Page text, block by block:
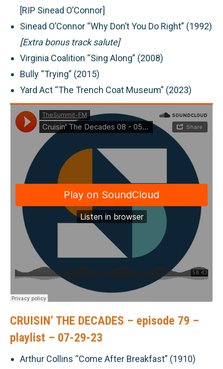
[RIP Sinead O’Connor]
Sinead O’Connor “Why Don’t You Do Right” (1992)
[Extra bonus track salute]
Virginia Coalition “Sing Along” (2008)
Bully “Trying” (2015)
Yard Act “The Trench Coat Museum” (2023)
CRUISIN’ THE DECADES – episode 79 –
playlist – 07-29-23
Arthur Collins “Come After Breakfast” (1910)